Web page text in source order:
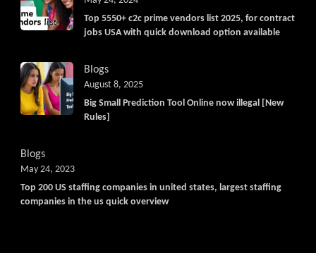
Top 5550+ c2c prime vendors list 2025, for contract
jobs USA with quick download option available
Blogs
Big Small Prediction Tool Online now illegal [New
Rules]
August 8, 2025
Blogs
Top 200 US staffing companies in united states, largest staffing
companies in the us quick overview
May 24, 2023